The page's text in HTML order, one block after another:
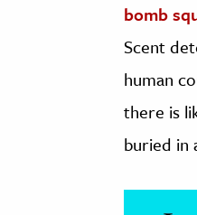
bomb
Scent
human
there is
buried in